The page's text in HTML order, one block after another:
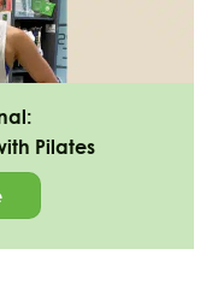
Pilates